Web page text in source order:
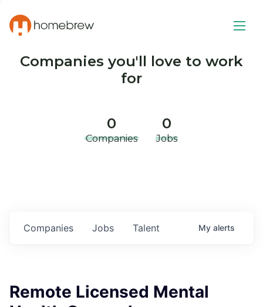
Companies you'll love to work
for
0
Companies
0
Jobs
Jobs
Companies Talent My alerts
Remote Licensed Mental